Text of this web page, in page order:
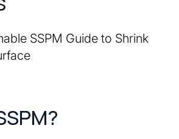
SSPM Guide to Shrink